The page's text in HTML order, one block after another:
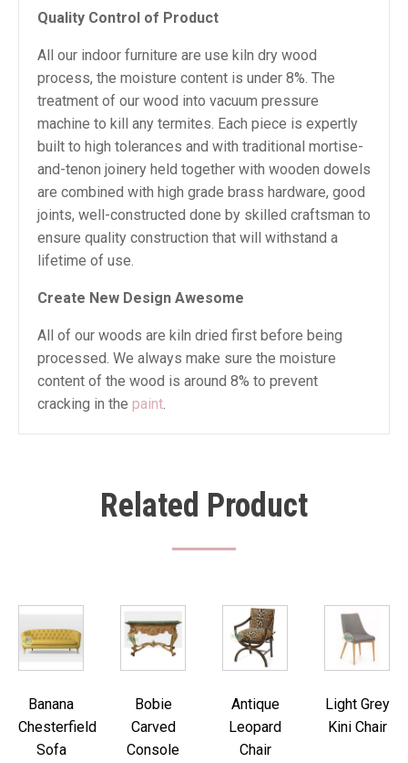
Quality Control of Product
All our indoor furniture are use kiln dry wood
process, the moisture content is under 8%. The
treatment of our wood into vacuum pressure
machine to kill any termites. Each piece is expertly
built to high tolerances and with traditional mortise-
and-tenon joinery held together with wooden dowels
are combined with high grade brass hardware, good
joints, well-constructed done by skilled craftsman to
ensure quality construction that will withstand a
lifetime of use.
Create New Design Awesome
All of our woods are kiln dried first before being
processed. We always make sure the moisture
content of the wood is around 8% to prevent
cracking in the paint.
Related Product
Banana
Chesterfield
Sofa
Bobie
Carved
Console
Antique
Leopard
Chair
Light Grey
Kini Chair